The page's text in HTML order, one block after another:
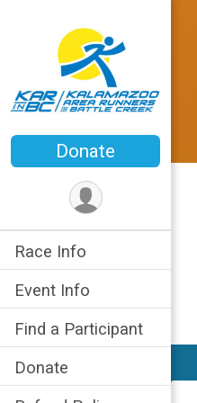
Donate
Race Info
Event Info
Find a Participant
Donate